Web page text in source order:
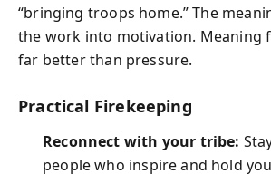
“bringing troops home.” The
the work into motivation. Meaning
far better than pressure.
Practical Firekeeping
Reconnect with your tribe:
people who inspire and hold